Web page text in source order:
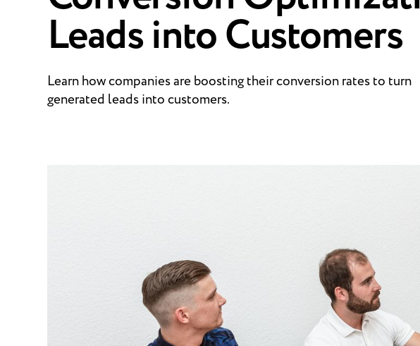
Leads into Customers
Learn how companies are boosting their conversion rates to turn
generated leads into customers.